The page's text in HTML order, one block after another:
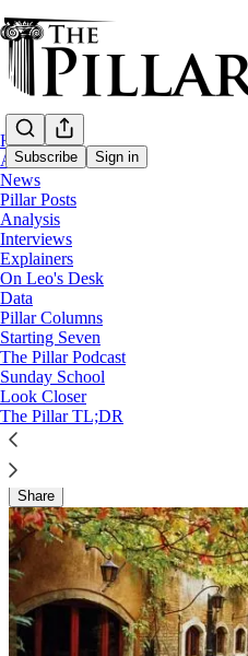
Subscribe Sign in
Home
About
News
Pillar Posts
Analysis
Interviews
Explainers
On Leo's Desk
Data
Pillar Columns
Starting Seven
The Pillar Podcast
Sunday School
Look Closer
The Pillar TL;DR
Pillar Posts
Worse than
The Friday Pillar Post
Ed. Condon
Sep 30, 2022
∙ Paid
Share